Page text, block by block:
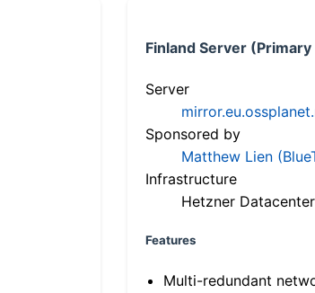
Finland Server
Server
Sponsored by
Matthew Lien
Infrastructure
Hetzner Datacenter
Features
Multi-redundant